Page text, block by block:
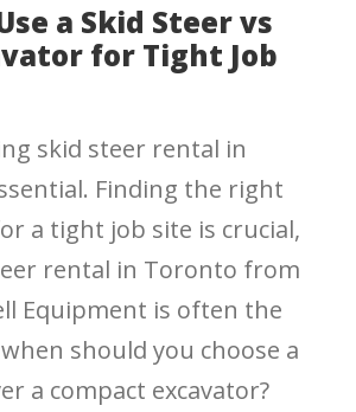
a Skid Steer vs
for Tight Job
skid steer rental in
Finding the right
a tight job site is crucial,
rental in Toronto from
Equipment is often the
should you choose a
a compact excavator?